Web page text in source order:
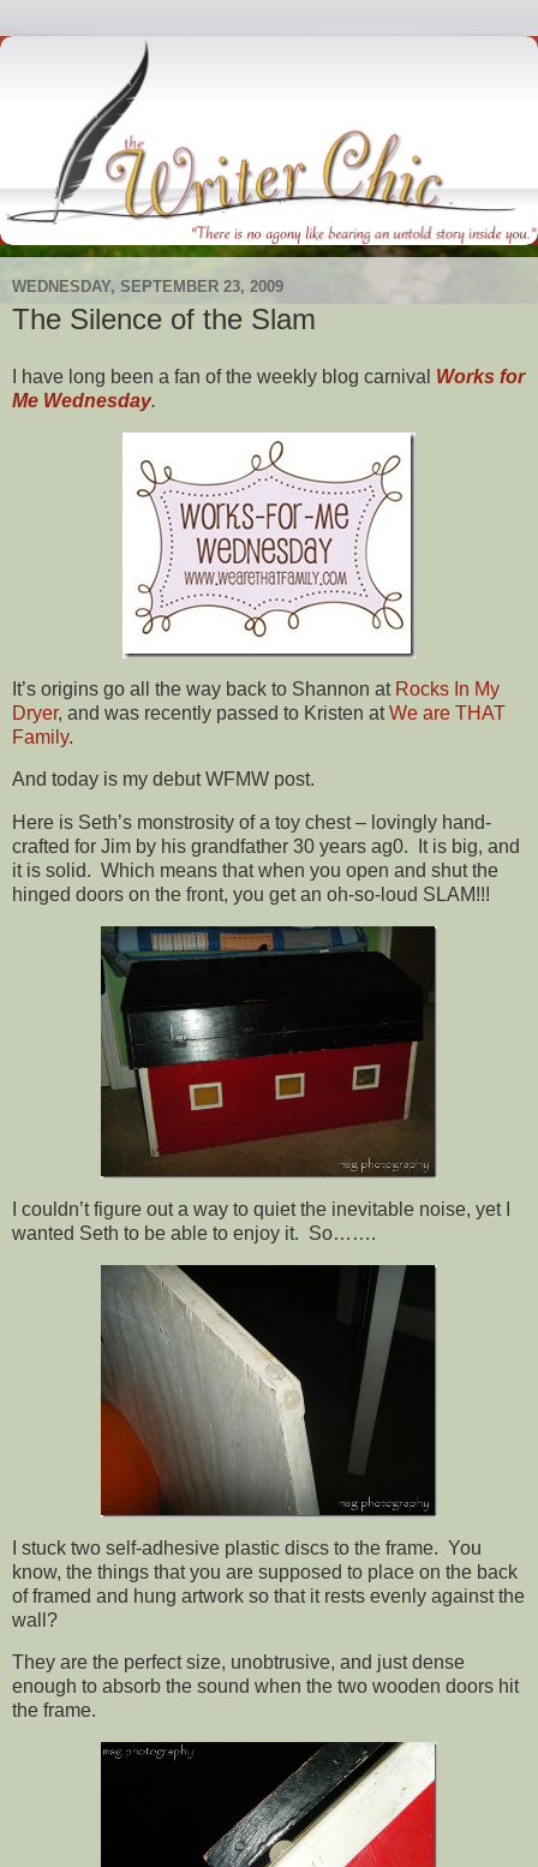
WEDNESDAY, SEPTEMBER 23, 2009
The Silence of the Slam
I have long been a fan of the weekly blog carnival Works for
Me Wednesday.
It’s origins go all the way back to Shannon at Rocks In My
Dryer, and was recently passed to Kristen atWe are THAT
Family.
And today is my debut WFMW post.
Here is Seth’s monstrosity of a toy chest – lovingly hand-
crafted for Jim by his grandfather 30 years ag0. It is big, and
it is solid. Which means that when you open and shut the
hinged doors on the front, you get an oh-so-loud SLAM!!!
I couldn’t figure out a way to quiet the inevitable noise, yet I
wanted Seth to be able to enjoy it. So…….
I stuck two self-adhesive plastic discs to the frame. You
know, the things that you are supposed to place on the back
of framed and hung artwork so that it rests evenly against the
wall?
They are the perfect size, unobtrusive, and just dense
enough to absorb the sound when the two wooden doors hit
the frame.